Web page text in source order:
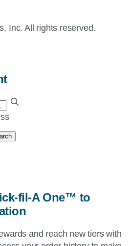
Inc. All rights reserved.
fil-A One™ to
and reach new tiers with